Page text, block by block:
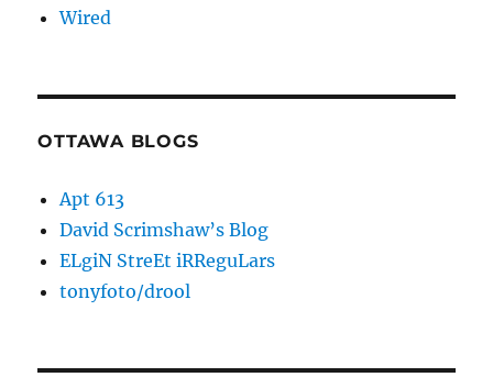
Wired
OTTAWA BLOGS
Apt 613
David Scrimshaw’s Blog
ELgiN StreEt iRReguLars
tonyfoto/drool